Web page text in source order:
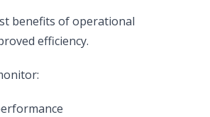
benefits of operational
efficiency.